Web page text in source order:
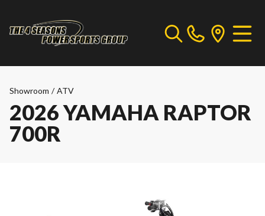
Showroom / ATV
2026 YAMAHA RAPTOR
700R